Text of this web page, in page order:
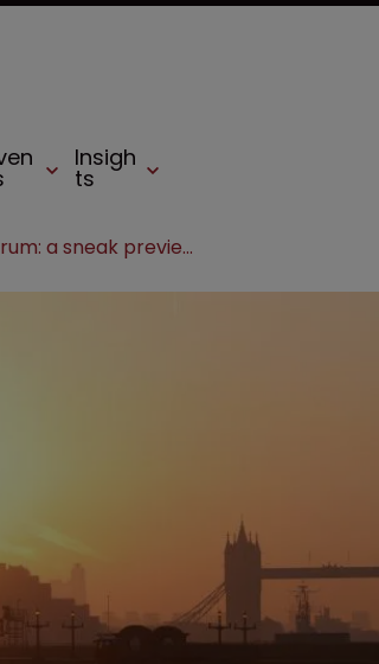
Insigh
ts
Life Sciences Law Forum: a sneak preview